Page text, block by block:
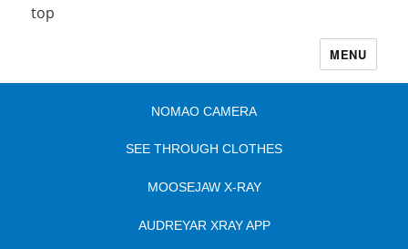
top
MENU
NOMAO CAMERA
SEE THROUGH CLOTHES
MOOSEJAW X-RAY
AUDREYAR XRAY APP